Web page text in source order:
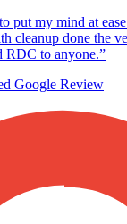
put my mind at
cleanup done the
RDC to anyone.”
Google Review